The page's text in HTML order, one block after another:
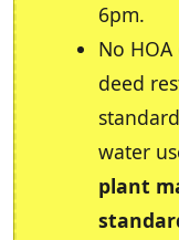
6pm.
No
deed
water
plant